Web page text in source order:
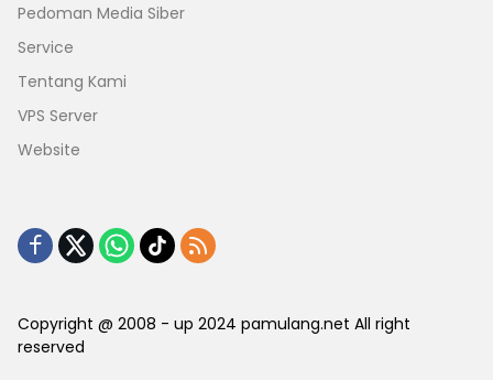
Pedoman Media Siber
Service
Tentang Kami
VPS Server
Website
Copyright @ 2008 - up 2024 pamulang.net All right
reserved